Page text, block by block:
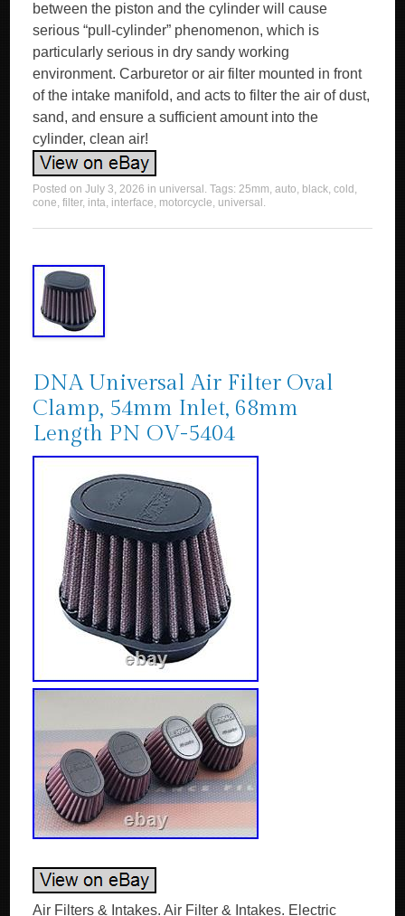
between the piston and the cylinder will cause
serious “pull-cylinder” phenomenon, which is
particularly serious in dry sandy working
environment. Carburetor or air filter mounted in front
of the intake manifold, and acts to filter the air of dust,
sand, and ensure a sufficient amount into the
cylinder, clean air!
Posted onJuly 3, 2026 in universal . Tags:25mm,auto, black,cold ,
cone,filter, inta, interface, motorcycle, universal .
DNA Universal Air Filter Oval
Clamp, 54mm Inlet, 68mm
Length PN OV-5404
Air Filters & Intakes. Air Filter & Intakes. Electric Traps with Glue. DNA Oval Clamp 54mm Inlet 68mm Length Air Filters. Set of 4, Outside Diameter 75x50mm. Oval profile Universal rubber top’Clamp On’filters for motorcycle, automotive, marine and industrial use. Outside Diameter Big : 100×75 mm. Outside Diameter Small : 75×50 mm. Top Style : Rubber top. (4 units per part number). Length and flange measurements should be added in order to calculate the total height of the filter. The Anatomy of a DNA High Performance Filter. This is what Power is made of! A DNA High Performance Filter is a high quality, next generation multilayer cotton gauze, flameproof, oil impregnated air filter. This very special cotton is designed by DNA’s R&D engineers for High Performance filtering purposes. The basic media is a non woven surgical cotton gauze with a modified TEX & THREAD, with extremely high strength of break. This unique cotton media, actually is a “hairy hybrid” featuring extremely high air flow rates and excellent filtering efficiency that exceeds 98%. The DNA Wire Mesh. The DNA wire mesh, is a very special material designed by DNA’s R&D engineers. Made out of marine grade 5000 series Aluminum, features a unique “wrap & fill” and precisely calculated wire diameter, to have the necessary high tensile strength and elasticity to last a lifetime. Additionaly it is protected against oxidation by a fine layer of epoxy coating. The DNA wire mesh is designed to perfectly support the cotton layers and at the same time not restrict the air flow. The DNA Filtering Media. The DNA Filtering Media consists of 4 layers of DNA cotton, sandwiched between 2 layers of DNA wire mesh, precisely pleated all together. We produce a very wide selection of media, starting from 8 mm to 50 mm height. With an infinite size of “Pitch”. Actually we can choose from an unlimited combination of DNA Filtering Media when designing a new filter. Another important feature of our filtering media is the “Large pleat edge radius”. This feature allows the edge to be an active part of the filtering media. Instead of a “dead” inactive area as our competitors is. The result is a unified high air flow of the filter. The only drawback of this design is that the media is very sensitive during production before molding and must be handled with extreme care, increasing the production cost. The DNA Filter Oil. This is an extremely important part of the DNA filter. As soon as the DNA Oil is added to the cotton media, the cotton is “static charged” and transformed into an unbeatable filtering material! To achieve this fantastic result we have developed a unique air filter oil formula. The specifications of our DNA Air Filter Oil are as impressive as our filters are. Humidity will not attack the oil, even if the filter is submersed in water. The flow of the filter remains unchanged even under extreme rainy conditions with high humidity. (We have seen many competitors’ filters transformed into a “milky mess” when it rains, severely reducing the performance of the engine). The oil has low viscosity, plus very high temperature resistance and stability. It will uniformly spread and stay on the filter regardless the temperature. Additionaly, it is UV resistant and easily soluble to assist cleaning the filter. The DNA PU (elastomer polyurethane). The DNA PU is a thixotropic material, that we use to manufacture the high quality “frame” of the filter, with unique material specifications. High tensile strength with the necessary hardness for each application, high temperature, fuel and oil resistance, the DNA PU will keep the filtering media in place, it will absorb vibration and will last for a life-time. The DNA EVA (Ethylene Vinyl Acetate polymer) closed cell seals. We use only high quality EVA seals. Precisely cut and factory installed (glued) using industrial grade adhesive, guaranty a perfect airtight sealing and trouble free filter installation for the user. The DNA EVA seals and the industrial adhesive are fuel, oil and temperature resistant. Additionally the DNA cleaner will not affect them when the filter is cleaned! The DNA FCd design technology. The DNA FCd design or “Welcome to the Future”! At least 20% and up to 80% more filtration area, using DNA FCd technology is common. The unique revolutionary design, an innovation by DNA, allows the pleated filtering media to follow precisely the air box contour, regardless the complexity of the shape, seriously increasing air flow. Taking advantage of the complete footprint of the air box, we eliminate “dead spots” that rob power. If the area is there why not use it! DNA Test & Results. The DNA Flow and Dyno Tests. We test every single filter. The DNA Air Flow Tests. For the air flow tests, we use the most advanced flow bench available today. The ROTRONICS FlowScan, is a totally computerized flow bench that measures. Mass of the air. Flow of the air. Temperature of the air. Speed of the air at various points (Pitot tubes). Absolute humidity of the air. The complete procedure is automated and computer controlled, eliminating human errors. The DNA Dyno Tests. For the Dyno Tests, we use the industry standard Dynojet chassis dyno equipped with eddy current load control, Dynojet 250LC. Our dyno cell is equipped with a variable flow air cooling system, designed to precisely simulate real world conditions. The DNA High Performance Air Filter in action. It is a dirty job, but somebody has to do it! Find out how a DNA High Performance Filter works to protect your engine efficiently, without compromising performance! The “technology” that our DNA filter uses to clean the air is surprisingly common to all of us. It is part of our body; we use it constantly to stay alive! It is part of the Human respiratory system that filters the air we inhale! Tiny moistened hairs called cilia protect the nasal passageways and other parts of the respiratory tract, filtering out dust and other particles that enter the nose with the breathed air. The DNA filtering cotton media is exactly that, millions of tiny fibers that are oiled! The “hairy hybrid” as we call it, is a genius combination of cotton fibers per square millimeter. The Tex & Thread, of this unique cotton, is a result of intensive research, by DNA’s development engineers. The “hairy hybrid” impregnated with DNA’s special filter oil, is transformed into the remarkable DNA media that provides very high filtering efficiency and extremely high flow rates. Trap “enemies” by static charge! We designed the DNA Filter to acquire a positive static charge as the air passes through the pleated and oiled filter media. The weak static charge will very efficiently “pull” on the oiled cotton fibers, the debris and dust that are in the air; remember in science class at school, the pen rubbed against wool that can attract small bits of paper, experiment? This is exactly what happens, as the air flows through the filter, debris even as small as 5 microns will change course and stick onto the fibers, regardless if the “holes” between the fibers can be as large as 150 microns! The first layer of debris on the fibers will then absorb some oil, get statically charged and become part of the filtering media! And guess what, it will start attracting new debris assisting the cotton media in its filtration chore! Finally debris will continue building up on the surface of the filter, as air passes through, until it is totally covered (see photos below). Our filters have being successfully tested even in the harshest environments during the DAKAR Rally! Through Argentina up to the Andes, and down to the Atacama Desert in Chile. The dreadful “Fesh-Fesh” (Guadal) fine powder desert sand of the Atacama Desert, was succesfully kept out of the race engines, outperforming the foam filters! So the myth is busted, the DNA filters can successfully be used in any environment, on and off the road, in the desert or the outback, DNA will be there to protect you. Here comes increased torque & power. The DNA filter will also smoothen out the air flow stream, as it passes through the filter, reducing turbulence and sending smooth clean & fresh air towards the engine intake, increasing torque and power. Additionally to the high air flow, smooth and unified air flow is very important. This explains why we see a decrease in the power output when testing a bike or car on the dyno “without” a filter as the circulation of the air in the air box is disturbed and the result is turbulence and low power output. If we anticipate a longer lead time, it will be noted in the item description. For customers that need their parts urgently we offer UPS and DHL Courier Service. UPS and DHL are using their global network to deliver on time for your needs the products ordered. This service is optional and it comes with an extra charge. Please note that, in this case, you will be accepting responsibility if anything were to happen to the package. Required by your country for importing consumer goods. In the event of a defect, these are your exclusive remedies. Such benefits may include additional warranties or rights relating to the performance of this product and remedies applicable in the event of a defect. Sole and Exclusive Remedy. RETURN OF NON-DEFECTIVE PRODUCTS. Thus, we offer the option to our customers to return even non defective products. Specifically, the item should not have been unpacked (apart from trying it of course), scratched, broken or painted. Also the item must have its original box. The return of a non-defective product can only be done once. This credit balance can be used in any new order for the customer wishes. In case you want to cancel your order, please keep in mind that the cancellation will be accepted within 2 hour of the order completion. Beyond that point no cancellation will be accepted. Once we receive and inspect the product, we will credit your account. Please allow 5-7 days for a credit to appear on your account. T